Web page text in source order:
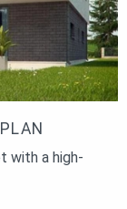
with a high-